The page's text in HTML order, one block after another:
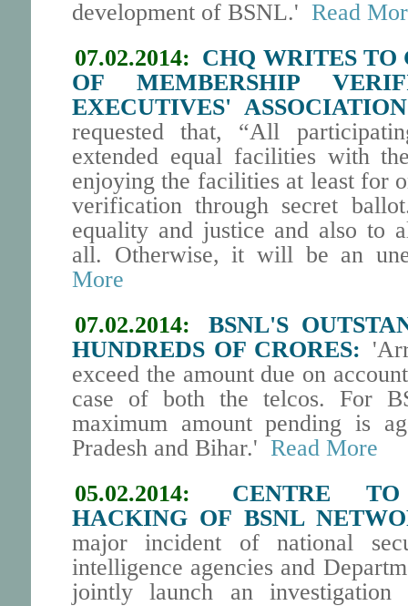
development of BSNL.' Read
07.02.2014: CHQ WRITES TO
OF MEMBERSHIP
EXECUTIVES'
requested that, “All
extended equal facilities with
enjoying the facilities at least for
verification through secret
equality and justice and also to
all. Otherwise, it will be an
More
07.02.2014:
BSNL'S
HUNDREDS OF CRORES:
exceed the amount due on
case of both the telcos. For
maximum amount pending is
Pradesh and Bihar.' Read More
05.02.2014:
CENTRE
HACKING OF BSNL
major incident of national
intelligence agencies and
jointly launch an